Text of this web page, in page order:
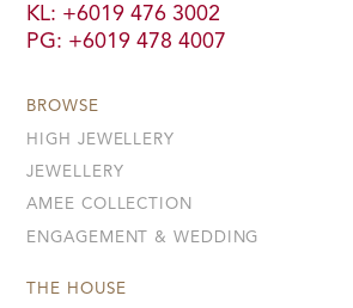
KL: +6019 476 3002
PG: +6019 478 4007
BROWSE
HIGH JEWELLERY
JEWELLERY
AMEE COLLECTION
ENGAGEMENT & WEDDING
THE HOUSE